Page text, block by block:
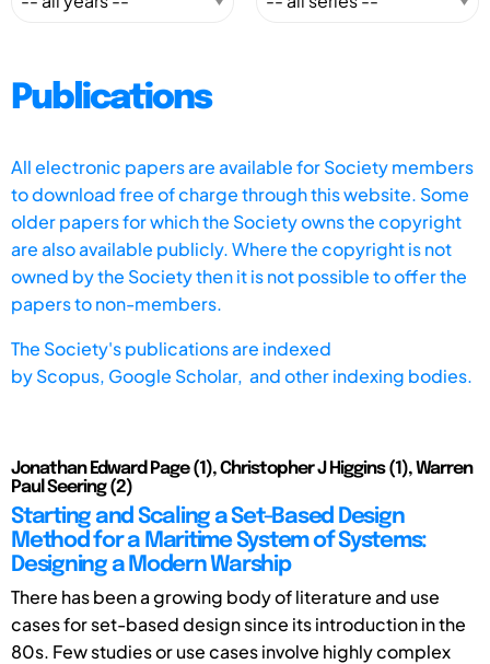
Publications
All electronic papers are available for Society members
to download free of charge through this website. Some
older papers for which the Society owns the copyright
are also available publicly. Where the copyright is not
owned by the Society then it is not possible to offer the
papers to non-members.
The Society's publications are indexed
byScopus, Google Scholar, and other indexing bodies.
Jonathan Edward Page (1), Christopher J Higgins (1), Warren
Paul Seering (2)
Starting and Scaling a Set-Based Design
Method for a Maritime System of Systems:
Designing a Modern Warship
There has been a growing body of literature and use
cases for set-based design since its introduction in the
80s. Few studies or use cases involve highly complex